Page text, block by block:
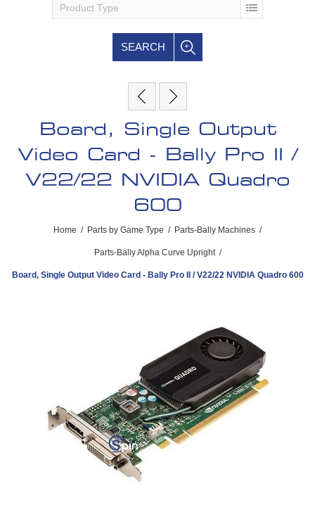
Product Type
SEARCH
Board, Single Output
Video Card - Bally Pro II /
V22/22 NVIDIA Quadro
600
Home / Parts by Game Type / Parts-Bally Machines /
Parts-Bally Alpha Curve Upright /
Board, Single Output Video Card - Bally Pro II / V22/22 NVIDIA Quadro 600